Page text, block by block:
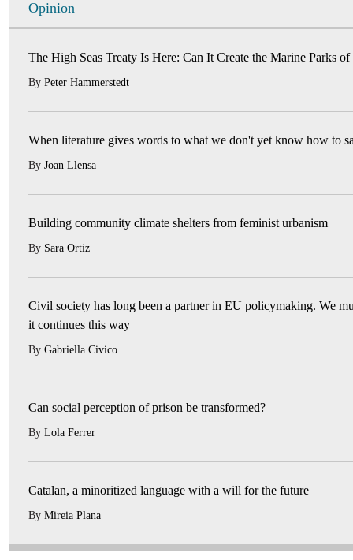
Opinion
The High Seas Treaty Is Here: Can It Create the Marine Parks of
By Peter Hammerstedt
When literature gives words to what we don't yet know how to
By Joan Llensa
Building community climate shelters from feminist urbanism
By Sara Ortiz
Civil society has long been a partner in EU policymaking. We
it continues this way
By Gabriella Civico
Can social perception of prison be transformed?
By Lola Ferrer
Catalan, a minoritized language with a will for the future
By Mireia Plana